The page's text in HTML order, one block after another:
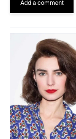
Add a comment